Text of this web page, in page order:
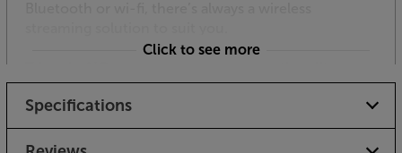
Download the free Triangle AIO app (available for
Apple iOS and Android) and you can quickly
establish an AIO multi-room system around your
home. The app lets you stream your stored music
Click to see more
Specifications